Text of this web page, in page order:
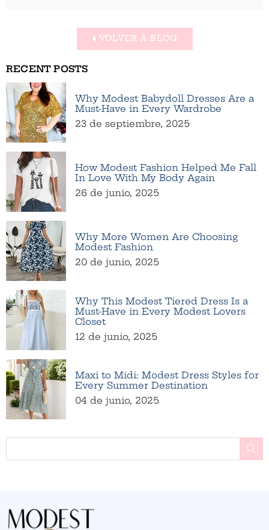
VOLVER A BLOG
RECENT POSTS
Why Modest Babydoll Dresses Are a
Must-Have in Every Wardrobe
23 de septiembre, 2025
How Modest Fashion Helped Me Fall
In Love With My Body Again
26 de junio, 2025
Why More Women Are Choosing
Modest Fashion
20 de junio, 2025
Why This Modest Tiered Dress Is a
Must-Have in Every Modest Lovers
Closet
12 de junio, 2025
Maxi to Midi: Modest Dress Styles for
Every Summer Destination
04 de junio, 2025